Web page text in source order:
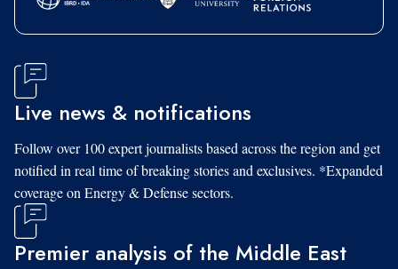
Live news & notifications
Follow over 100 expert journalists based across the region and get
notified in real time of breaking stories and exclusives. *Expanded
coverage on Energy & Defense sectors.
Premier analysis of the Middle East